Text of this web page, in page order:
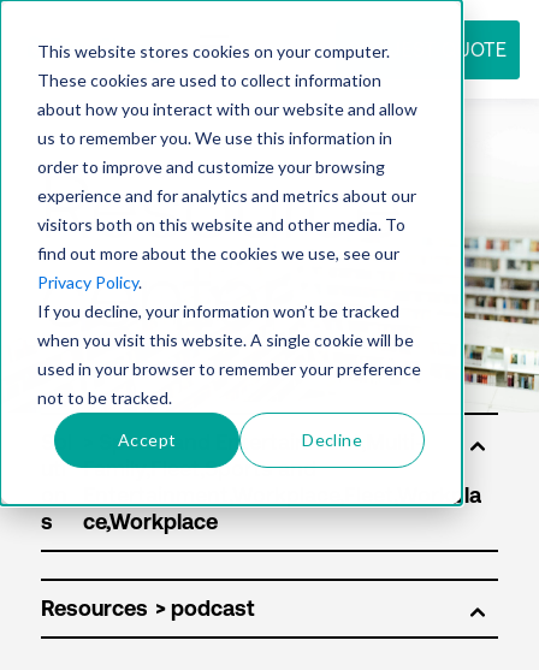
This website stores cookies on your computer.
These cookies are used to collect information
about how you interact with our website and allow
us to remember you. We use this information in
order to improve and customize your browsing
experience and for analytics and metrics about our
visitors both on this website and other media. To
find out more about the cookies we use, see our
Privacy Policy.
If you decline, your information won’t be tracked
when you visit this website. A single cookie will be
used in your browser to remember your preference
not to be tracked.
Accept Decline
REQUEST QUOTE
Resource
center
Sol
uti
s
Resources